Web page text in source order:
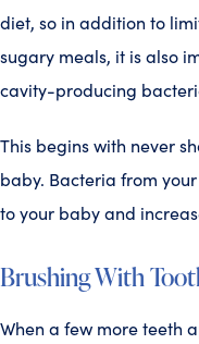
diet, so in addition to
sugary meals, it is also
cavity-producing
This begins with never
baby. Bacteria from
to your baby and
Brushing With
When a few more teeth